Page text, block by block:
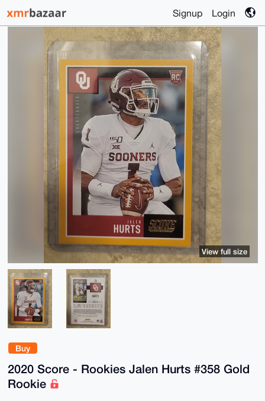
Signup Login
Buy
2020 Score - Rookies Jalen Hurts #358 Gold
Rookie
View full size